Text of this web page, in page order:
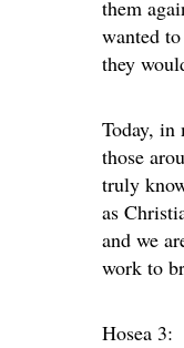
them
wanted
they
Today, in
those
truly
as
and we
work to
Hosea 3: